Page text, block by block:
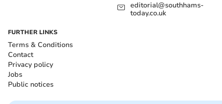
editorial@southhams-
today.co.uk
FURTHER LINKS
Terms & Conditions
Contact
Privacy policy
Jobs
Public notices